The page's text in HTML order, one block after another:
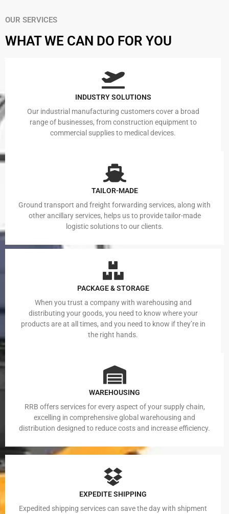
OUR SERVICES
WHAT WE CAN DO FOR YOU
INDUSTRY SOLUTIONS
Our industrial manufacturing customers cover a broad
range of businesses, from construction equipment to
commercial supplies to medical devices.
TAILOR-MADE
Ground transport and freight forwarding services, along with
other ancillary services, helps us to provide tailor-made
logistic solutions to our clients.
PACKAGE & STORAGE
When you trust a company with warehousing and
distributing your goods, you need to know where your
products are at all times, and you need to know if they’re in
the right hands.
WAREHOUSING
RRB offers services for every aspect of your supply chain,
excelling in comprehensive global warehousing and
distribution designed to reduce costs and increase efficiency.
EXPEDITE SHIPPING
Expedited shipping services can save the day with shipment